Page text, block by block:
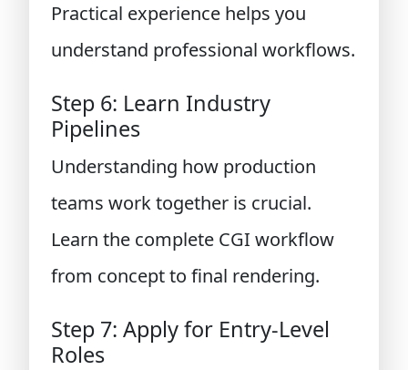
Practical experience helps you
understand professional workflows.
Step 6: Learn Industry
Pipelines
Understanding how production
teams work together is crucial.
Learn the complete CGI workflow
from concept to final rendering.
Step 7: Apply for Entry-Level
Roles